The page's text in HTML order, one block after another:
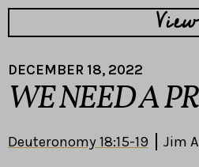
View
DECEMBER 18, 2022
WE NEED A
Deuteronomy 18:15-19 Jim